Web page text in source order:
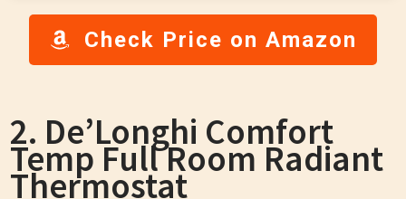
Check Price on Amazon
2. De’Longhi Comfort
Temp Full Room Radiant
Thermostat